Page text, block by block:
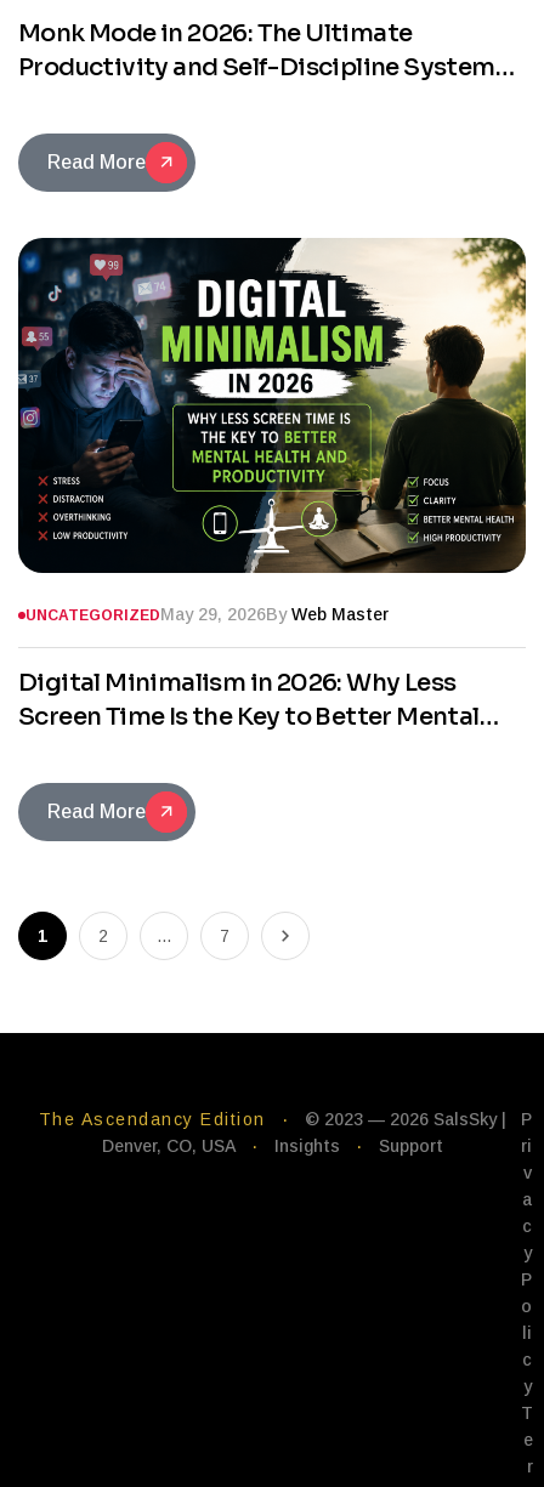
Monk Mode in 2026: The Ultimate
Productivity and Self-Discipline System
Read More
UNCATEGORIZEDMay 29, 2026ByWeb Master
Digital Minimalism in 2026: Why Less
Screen Time Is the Key to Better Mental
Read More
1 2 … 7
The Ascendancy Edition ·
© 2023 — 2026 SalsSky |
Denver, CO, USA
· Insights · Support
P
ri
v
a
c
y
P
o
li
c
y
T
e
r